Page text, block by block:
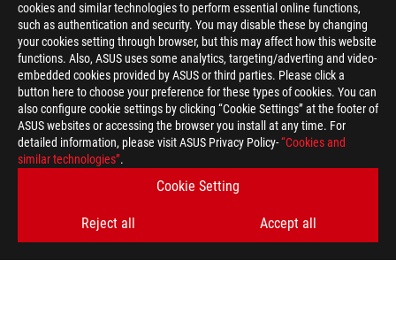
cookies and similar technologies to perform essential online functions,
such as authentication and security. You may disable these by changing
your cookies setting through browser, but this may affect how this website
functions. Also, ASUS uses some analytics, targeting/adverting and video-
embedded cookies provided by ASUS or third parties. Please click a
button here to choose your preference for these types of cookies. You can
also configure cookie settings by clicking “Cookie Settings” at the footer of
ASUS websites or accessing the browser you install at any time. For
detailed information, please visit ASUS Privacy Policy-“Cookies and
similar technologies”.
Cookie Setting
Reject all Accept all
> GAMING F-KEY SHORTCUTS
GET THE LATEST DEALS AND MORE